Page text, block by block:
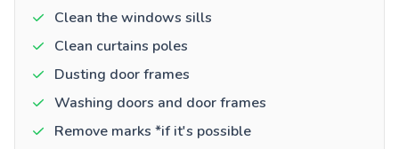
Clean the windows sills
Clean curtains poles
Dusting door frames
Washing doors and door frames
Remove marks *if it's possible